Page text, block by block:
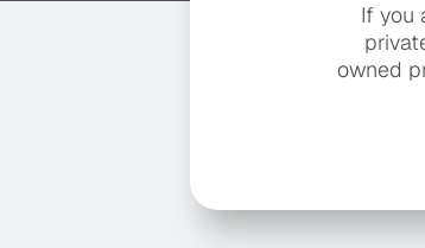
If you
owned